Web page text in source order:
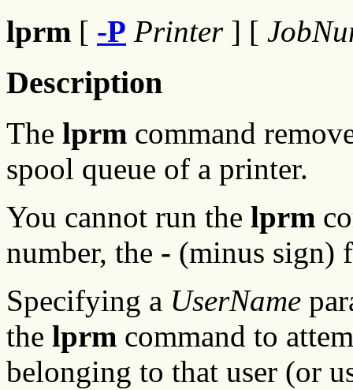
lprm [ -P Printer ] [
Description
The lprm command
spool queue of a printer.
You cannot run the lprm
number, the - (minus sign)
Specifying a UserName
the lprm command to
belonging to that user (or